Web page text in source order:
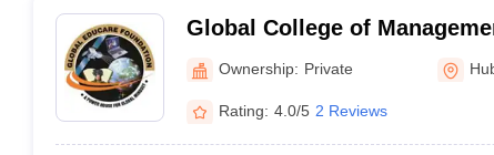
Global College of
Commerce, Hubli
Ownership: Private
Rating: 4.0/5 2 Reviews